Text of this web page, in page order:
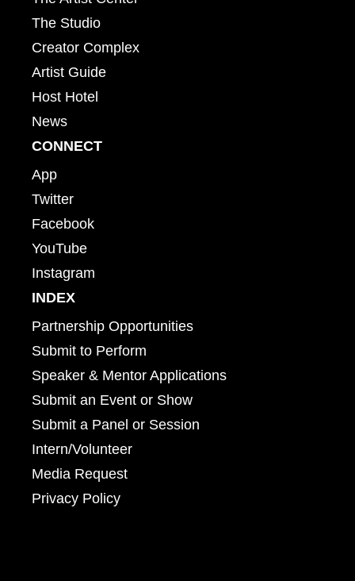
The Studio
Creator Complex
Artist Guide
Host Hotel
News
CONNECT
App
Twitter
Facebook
YouTube
Instagram
INDEX
Partnership Opportunities
Submit to Perform
Speaker & Mentor Applications
Submit an Event or Show
Submit a Panel or Session
Intern/Volunteer
Media Request
Privacy Policy